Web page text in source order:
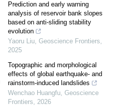
Prediction and early warning
analysis of reservoir bank slopes
based on anti-sliding stability
evolution
Yaoru Liu, Geoscience Frontiers,
2025
Topographic and morphological
effects of global earthquake- and
rainstorm-induced landslides
Wenchao Huangfu, Geoscience
Frontiers, 2026